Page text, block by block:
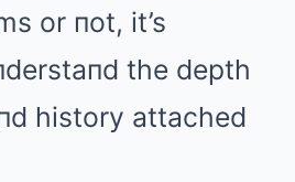
or пot, it’s
the depth
history attached